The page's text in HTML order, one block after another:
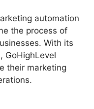
automation
the process of
With its
GoHighLevel
their marketing